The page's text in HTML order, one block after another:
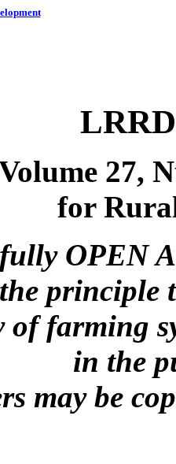
27,
for
OPEN
principle
farming
in the
may be